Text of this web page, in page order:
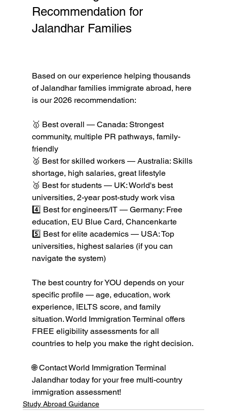
Recommendation for
Jalandhar Families
Based on our experience helping thousands
of Jalandhar families immigrate abroad, here
is our 2026 recommendation:
🥇 Best overall — Canada: Strongest
community, multiple PR pathways, family-
friendly
🥈 Best for skilled workers — Australia: Skills
shortage, high salaries, great lifestyle
🥉 Best for students — UK: World's best
universities, 2-year post-study work visa
4️⃣ Best for engineers/IT — Germany: Free
education, EU Blue Card, Chancenkarte
5️⃣ Best for elite academics — USA: Top
universities, highest salaries (if you can
navigate the system)
The best country for YOU depends on your
specific profile — age, education, work
experience, IELTS score, and family
situation. World Immigration Terminal offers
FREE eligibility assessments for all
countries to help you make the right decision.
🌐 Contact World Immigration Terminal
Jalandhar today for your free multi-country
immigration assessment!
Study Abroad Guidance